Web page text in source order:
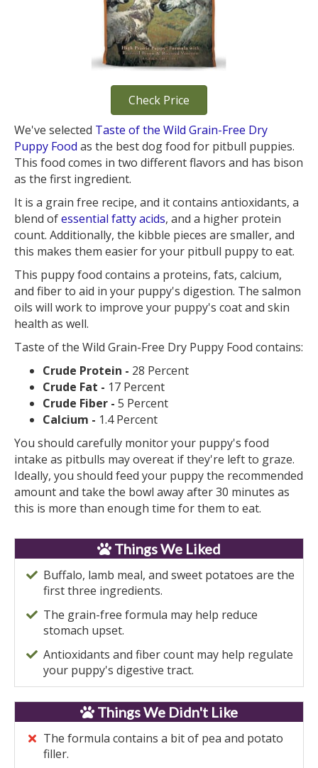
Check Price
We've selected Taste of the Wild Grain-Free Dry
Puppy Food as the best dog food for pitbull puppies.
This food comes in two different flavors and has bison
as the first ingredient.
It is a grain free recipe, and it contains antioxidants, a
blend ofessential fatty acids, and a higher protein
count. Additionally, the kibble pieces are smaller, and
this makes them easier for your pitbull puppy to eat.
This puppy food contains a proteins, fats, calcium,
and fiber to aid in your puppy's digestion. The salmon
oils will work to improve your puppy's coat and skin
health as well.
Taste of the Wild Grain-Free Dry Puppy Food contains:
Crude Protein - 28 Percent
Crude Fat - 17 Percent
Crude Fiber - 5 Percent
Calcium - 1.4 Percent
You should carefully monitor your puppy's food
intake as pitbulls may overeat if they're left to graze.
Ideally, you should feed your puppy the recommended
amount and take the bowl away after 30 minutes as
this is more than enough time for them to eat.
Things We Liked
Buffalo, lamb meal, and sweet potatoes are the
first three ingredients.
The grain-free formula may help reduce
stomach upset.
Antioxidants and fiber count may help regulate
your puppy's digestive tract.
Things We Didn't Like
The formula contains a bit of pea and potato
filler.